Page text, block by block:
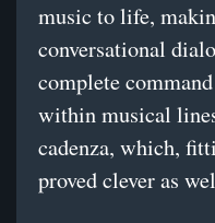
music to life,
conversational
complete
within musical
cadenza, which,
proved clever as